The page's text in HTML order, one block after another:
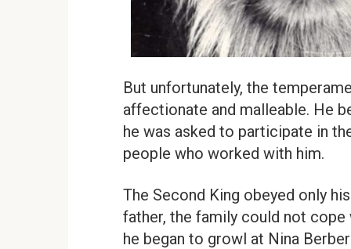
But unfortunately, the
affectionate and malleable. He
he was asked to participate in
people who worked with him.
The Second King obeyed only
father, the family could not
he began to growl at Nina